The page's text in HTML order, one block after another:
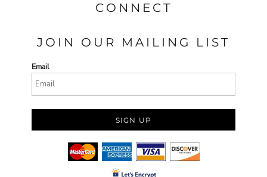
CONNECT
JOIN OUR MAILING LIST
Email
SIGN UP